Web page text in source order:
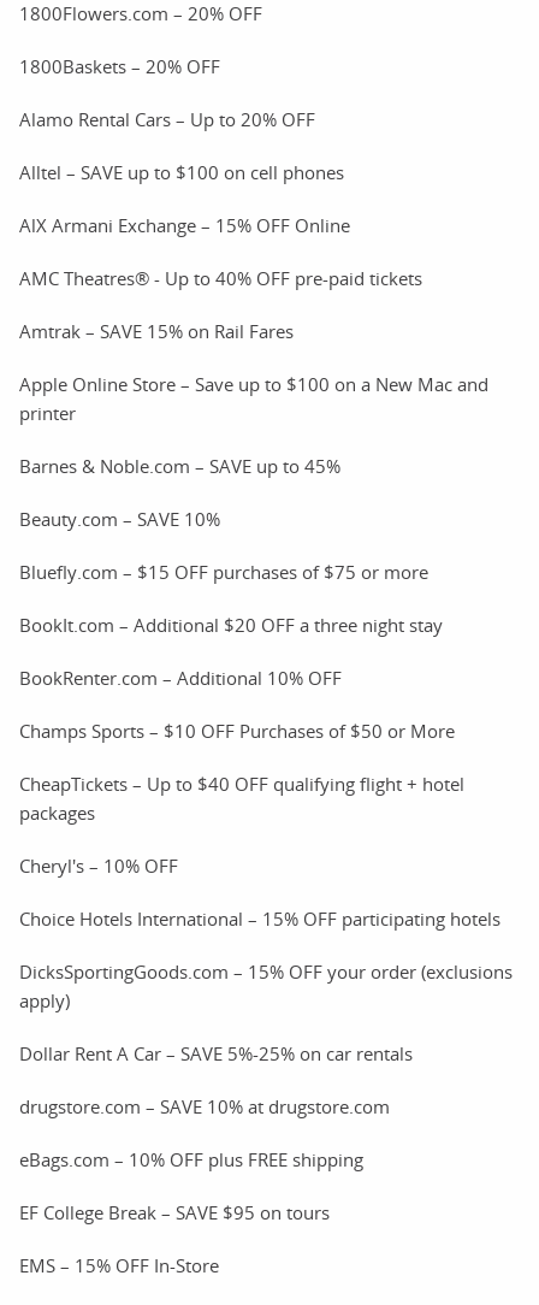
1800Flowers.com – 20% OFF
1800Baskets – 20% OFF
Alamo Rental Cars – Up to 20% OFF
Alltel – SAVE up to $100 on cell phones
AlX Armani Exchange – 15% OFF Online
AMC Theatres® - Up to 40% OFF pre-paid tickets
Amtrak – SAVE 15% on Rail Fares
Apple Online Store – Save up to $100 on a New Mac and
printer
Barnes & Noble.com – SAVE up to 45%
Beauty.com – SAVE 10%
Bluefly.com – $15 OFF purchases of $75 or more
BookIt.com – Additional $20 OFF a three night stay
BookRenter.com – Additional 10% OFF
Champs Sports – $10 OFF Purchases of $50 or More
CheapTickets – Up to $40 OFF qualifying flight + hotel
packages
Cheryl's – 10% OFF
Choice Hotels International – 15% OFF participating hotels
DicksSportingGoods.com – 15% OFF your order (exclusions
apply)
Dollar Rent A Car – SAVE 5%-25% on car rentals
drugstore.com – SAVE 10% at drugstore.com
eBags.com – 10% OFF plus FREE shipping
EF College Break – SAVE $95 on tours
EMS – 15% OFF In-Store